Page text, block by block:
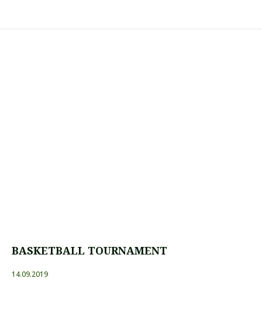
BASKETBALL TOURNAMENT
14.09.2019